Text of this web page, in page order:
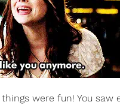
were fun! You